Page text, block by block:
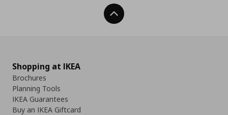
Back To Top
Shopping at IKEA
Brochures
Planning Tools
IKEA Guarantees
Buy an IKEA Giftcard